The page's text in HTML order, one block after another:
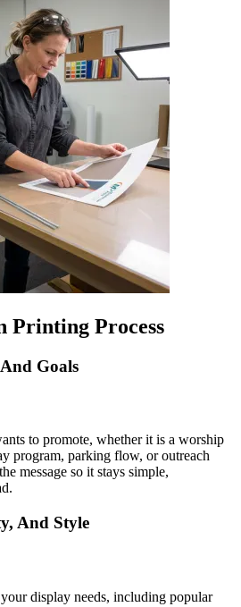
Printing Process
Goals
to promote, whether it is a worship
program, parking flow, or outreach
message so it stays simple,
And Style
display needs, including popular